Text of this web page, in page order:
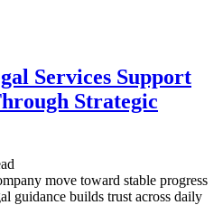
Services Support
Strategic
move toward stable progress
guidance builds trust across daily